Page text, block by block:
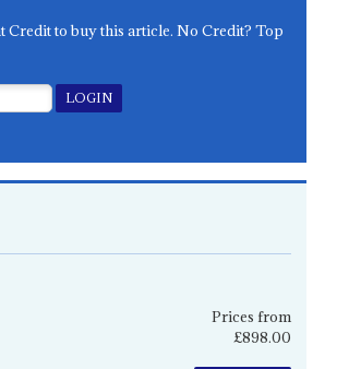
Credit to buy this article. No Credit? Top
Prices from
£898.00